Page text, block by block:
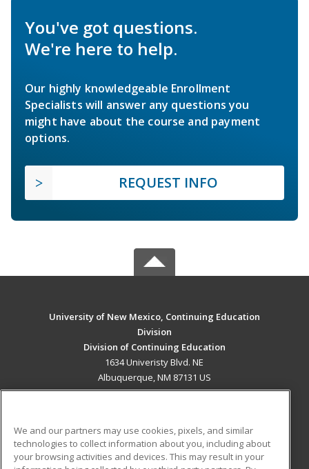
You've got questions.
We're here to help.
Our highly knowledgeable Enrollment
Specialists will answer any questions you
might have about the course and payment
options.
REQUEST INFO
University of New Mexico, Continuing Education
Division
Division of Continuing Education
1634 Univeristy Blvd. NE
Albuquerque, NM 87131 US
ADDITIONAL RESOURCES
We and our partners may use cookies, pixels, and similar
technologies to collect information about you, including about
your browsing activities and devices. This may result in your